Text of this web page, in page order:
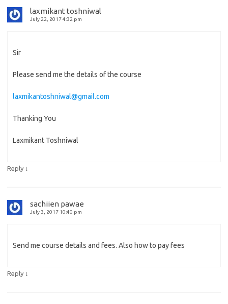
laxmikant toshniwal
July 22, 2017 4:32 pm
Sir
Please send me the details of the course
laxmikantoshniwal@gmail.com
Thanking You
Laxmikant Toshniwal
Reply ↓
sachiien pawae
July 3, 2017 10:40 pm
Send me course details and fees. Also how to pay fees
Reply ↓